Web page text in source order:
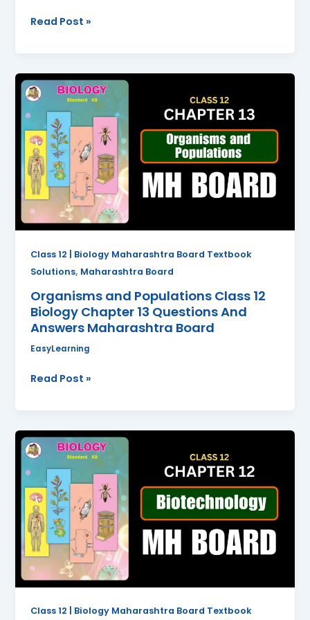
Read Post »
Class 12 | Biology Maharashtra Board Textbook
Solutions, Maharashtra Board
Organisms and Populations Class 12
Biology Chapter 13 Questions And
Answers Maharashtra Board
EasyLearning
Organisms
and
Populations
Class
12
Biology
Chapter
13
Questions
And
Answers
Maharashtra
Read Post »
Class 12 | Biology Maharashtra Board Textbook
Biotechnology
Class
12
Biology
Chapter
12
Questions
And
Answers
Maharashtra